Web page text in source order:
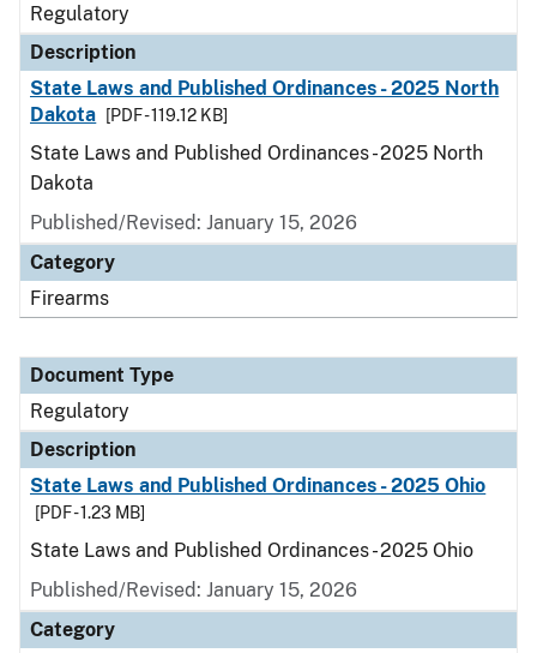
Regulatory
Description
State Laws and Published Ordinances - 2025 North
Dakota
[PDF - 119.12 KB]
State Laws and Published Ordinances - 2025 North
Dakota
Published/Revised: January 15, 2026
Category
Firearms
Document Type
Regulatory
Description
State Laws and Published Ordinances - 2025 Ohio
[PDF - 1.23 MB]
State Laws and Published Ordinances - 2025 Ohio
Published/Revised: January 15, 2026
Category